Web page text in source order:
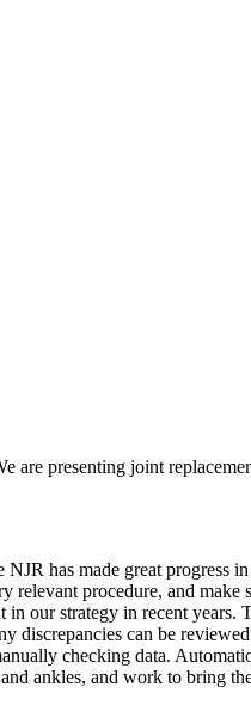
are presenting joint
has made great progress
procedure, and make
our strategy in recent
discrepancies can be
checking data.
ankles, and work to bring